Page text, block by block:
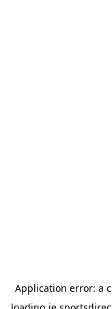
Application error: a